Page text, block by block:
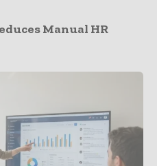
Manual HR